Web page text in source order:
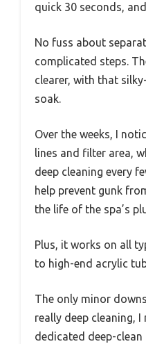
quick 30 seconds,
No fuss about
complicated steps.
clearer, with that
soak.
Over the weeks, I
lines and filter area,
deep cleaning every
help prevent gunk
the life of the spa’s
Plus, it works on all
to high-end acrylic
The only minor
really deep cleaning,
dedicated deep-